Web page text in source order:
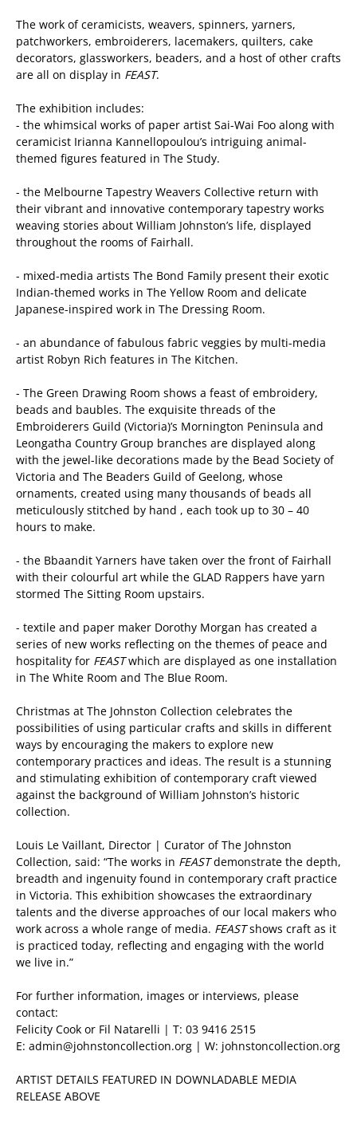
The work of ceramicists, weavers, spinners, yarners,
patchworkers, embroiderers, lacemakers, quilters, cake
decorators, glassworkers, beaders, and a host of other crafts
are all on display in FEAST.
The exhibition includes:
- the whimsical works of paper artist Sai-Wai Foo along with
ceramicist Irianna Kannellopoulou’s intriguing animal-
themed figures featured in The Study.
- the Melbourne Tapestry Weavers Collective return with
their vibrant and innovative contemporary tapestry works
weaving stories about William Johnston’s life, displayed
throughout the rooms of Fairhall.
- mixed-media artists The Bond Family present their exotic
Indian-themed works in The Yellow Room and delicate
Japanese-inspired work in The Dressing Room.
- an abundance of fabulous fabric veggies by multi-media
artist Robyn Rich features in The Kitchen.
- The Green Drawing Room shows a feast of embroidery,
beads and baubles. The exquisite threads of the
Embroiderers Guild (Victoria)’s Mornington Peninsula and
Leongatha Country Group branches are displayed along
with the jewel-like decorations made by the Bead Society of
Victoria and The Beaders Guild of Geelong, whose
ornaments, created using many thousands of beads all
meticulously stitched by hand , each took up to 30 – 40
hours to make.
- the Bbaandit Yarners have taken over the front of Fairhall
with their colourful art while the GLAD Rappers have yarn
stormed The Sitting Room upstairs.
- textile and paper maker Dorothy Morgan has created a
series of new works reflecting on the themes of peace and
hospitality for FEASTwhich are displayed as one installation
in The White Room and The Blue Room.
Christmas at The Johnston Collection celebrates the
possibilities of using particular crafts and skills in different
ways by encouraging the makers to explore new
contemporary practices and ideas. The result is a stunning
and stimulating exhibition of contemporary craft viewed
against the background of William Johnston’s historic
collection.
Louis Le Vaillant, Director | Curator of The Johnston
Collection, said: “The works in FEASTdemonstrate the depth,
breadth and ingenuity found in contemporary craft practice
in Victoria. This exhibition showcases the extraordinary
talents and the diverse approaches of our local makers who
work across a whole range of media. FEASTshows craft as it
is practiced today, reflecting and engaging with the world
we live in.”
For further information, images or interviews, please
contact:
Felicity Cook or Fil Natarelli | T: 03 9416 2515
E: admin@johnstoncollection.org | W: johnstoncollection.org
ARTIST DETAILS FEATURED IN DOWNLADABLE MEDIA
RELEASE ABOVE